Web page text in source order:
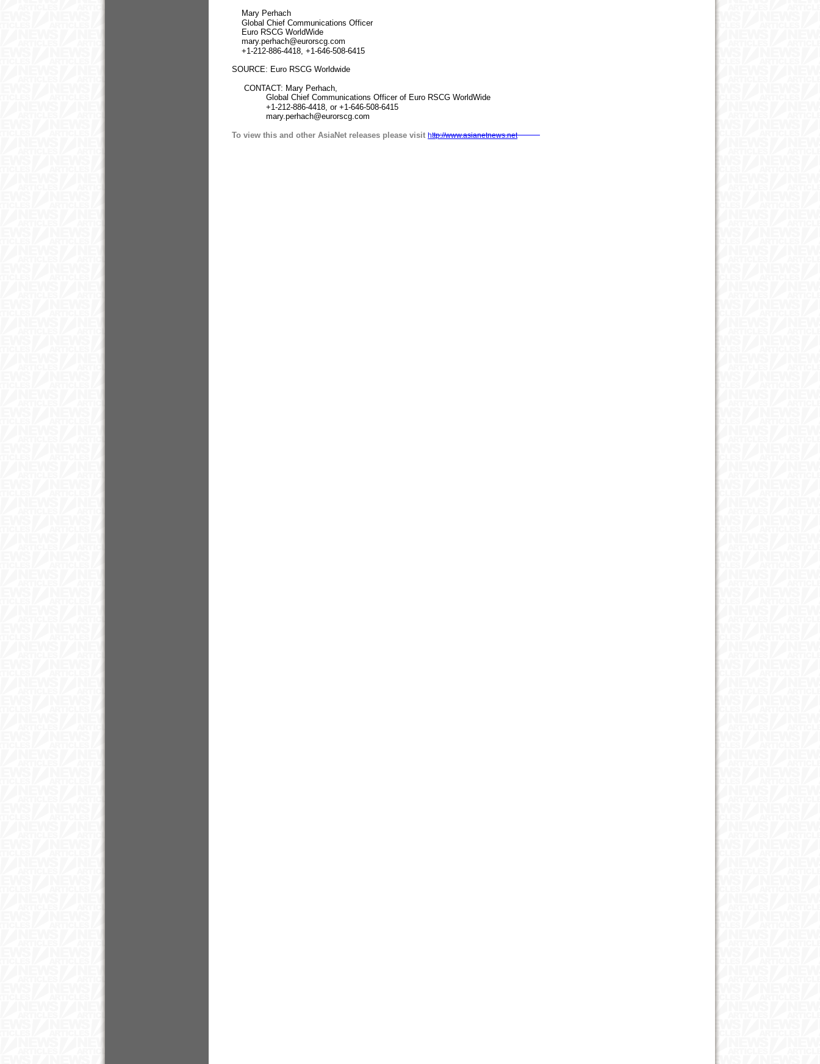
Mary Perhach
Global Chief Communications Officer
Euro RSCG WorldWide
mary.perhach@eurorscg.com
+1-212-886-4418, +1-646-508-6415
SOURCE: Euro RSCG Worldwide
CONTACT: Mary Perhach,
Global Chief Communications Officer of Euro RSCG WorldWide
+1-212-886-4418, or +1-646-508-6415
mary.perhach@eurorscg.com
To view this and other AsiaNet releases please visit http://www.asianetnews.net